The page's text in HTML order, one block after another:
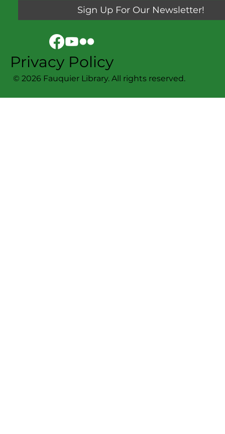
© 2026 Fauquier Library. All rights reserved.
Sign Up For Our Newsletter!
Privacy Policy